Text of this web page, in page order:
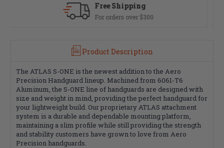
Fast Delivery
Most orders ship same day
Product Description
The ATLAS S-ONE is the newest addition to the Aero
Precision Handguard lineup. Machined from 6061-T6
Aluminum, the S-ONE line of handguards are designed with
size and weight in mind, providing the perfect handguard for
your lightweight build. Our proprietary ATLAS attachment
system is a durable and dependable mounting platform,
maintaining a slim profile while still providing the strength
and stability customers have grown to love from Aero
Precision handguards.